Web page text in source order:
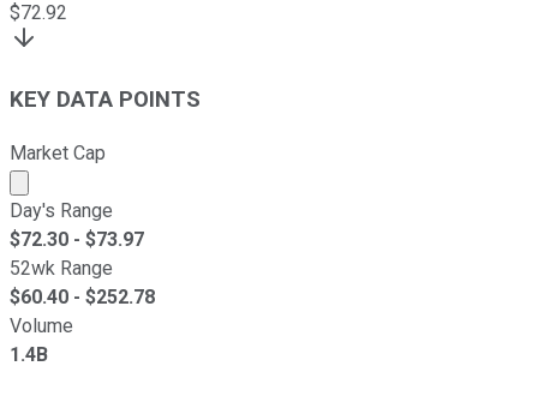
$72.92
KEY DATA POINTS
Market Cap
Market cap calculated using publicly traded shares
Day's Range
$72.30 - $73.97
52wk Range
$60.40 - $252.78
Volume
1.4B